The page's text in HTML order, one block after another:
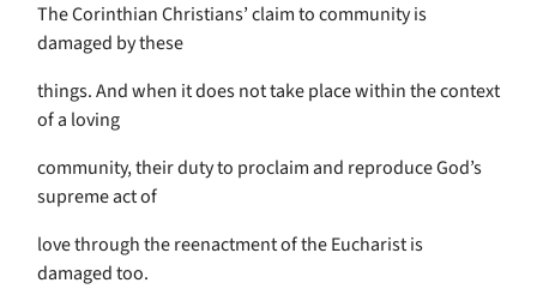
The Corinthian Christians’ claim to community is
damaged by these
things. And when it does not take place within the context
of a loving
community, their duty to proclaim and reproduce God’s
supreme act of
love through the reenactment of the Eucharist is
damaged too.